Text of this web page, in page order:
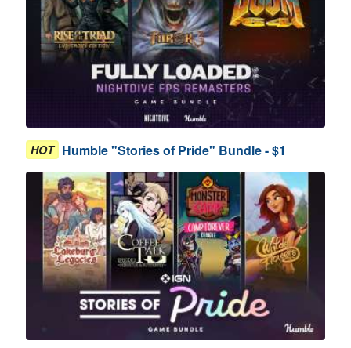
HOT Humble "Stories of Pride" Bundle - $1